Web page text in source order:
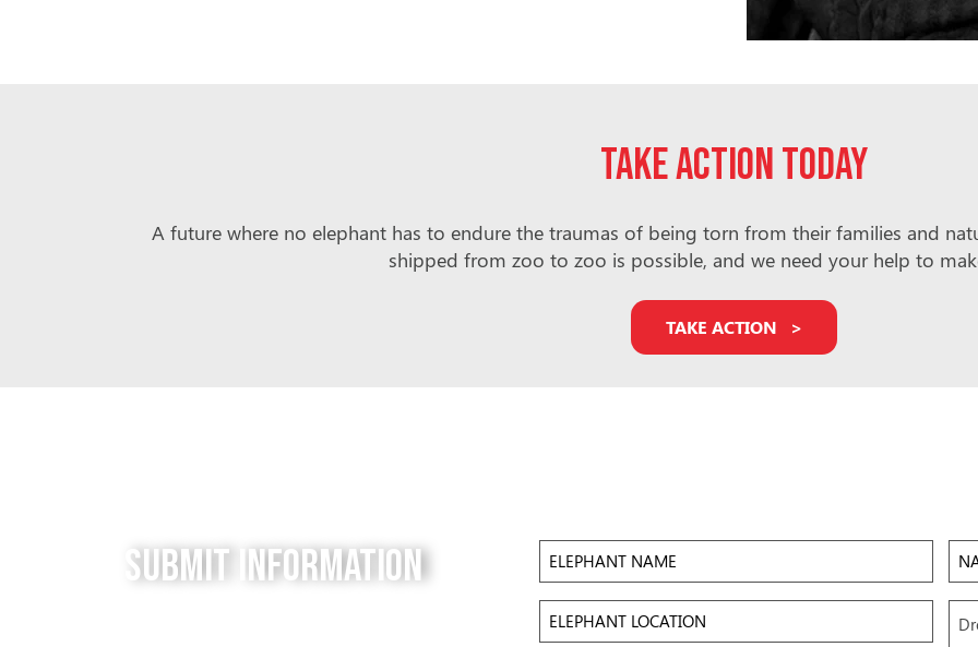
Take action today
A future where no elephant has to endure the traumas of being torn from their families and
shipped from zoo to zoo is possible, and we need your help to
TAKE ACTION
Submit Information
Elephant
Name
of
Elephant
Location